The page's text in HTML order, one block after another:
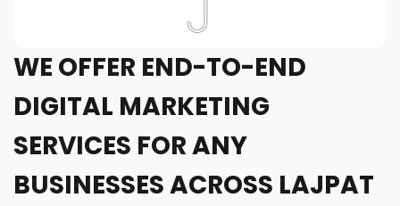
WE OFFER END-TO-END
DIGITAL MARKETING
SERVICES FOR ANY
BUSINESSES ACROSS LAJPAT